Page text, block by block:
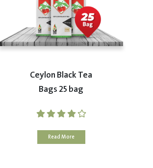
Ceylon Black Tea
Bags 25 bag
Read More